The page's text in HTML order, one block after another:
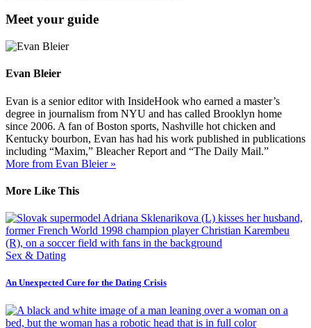
Meet your guide
Evan Bleier
Evan is a senior editor with InsideHook who earned a master’s
degree in journalism from NYU and has called Brooklyn home
since 2006. A fan of Boston sports, Nashville hot chicken and
Kentucky bourbon, Evan has had his work published in publications
including “Maxim,” Bleacher Report and “The Daily Mail.”
More from Evan Bleier »
More Like This
Sex & Dating
An Unexpected Cure for the Dating Crisis